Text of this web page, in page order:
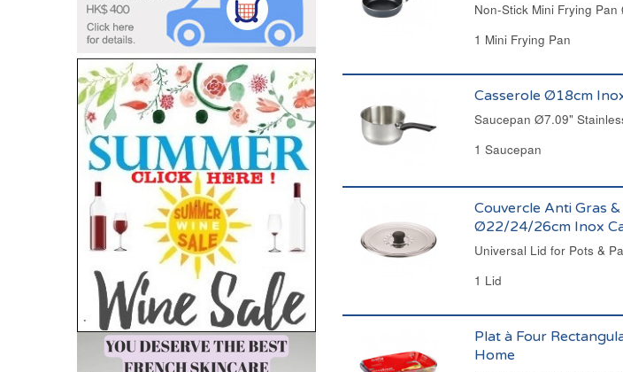
Non-Stick Mini Frying
1 Mini Frying Pan
Casserole Ø18cm
Saucepan Ø7.09"
1 Saucepan
Couvercle Anti Gras
Ø22/24/26cm Inox
Universal Lid for Pots &
1 Lid
Plat à Four
Home